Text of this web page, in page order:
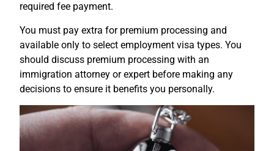
required fee payment.
You must pay extra for premium processing and
available only to select employment visa types. You
should discuss premium processing with an
immigration attorney or expert before making any
decisions to ensure it benefits you personally.